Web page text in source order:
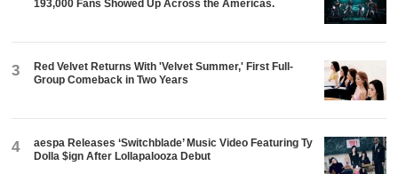
193,000 Fans Showed Up Across the Americas.
3
Red Velvet Returns With 'Velvet Summer,' First Full-
Group Comeback in Two Years
4
aespa Releases ‘Switchblade’ Music Video Featuring Ty
Dolla $ign After Lollapalooza Debut